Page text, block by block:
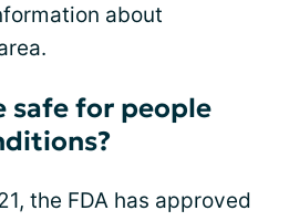
about
safe for people
the FDA has approved